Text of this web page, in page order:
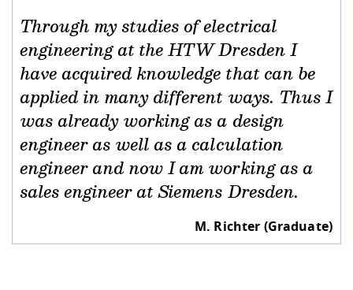
Through my studies of electrical
engineering at the HTW Dresden I
have acquired knowledge that can be
applied in many different ways. Thus I
was already working as a design
engineer as well as a calculation
engineer and now I am working as a
sales engineer at Siemens Dresden.
M. Richter (Graduate)